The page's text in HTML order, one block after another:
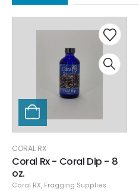
CORAL RX
Coral Rx - Coral Dip - 8
oz.
Coral RX, Fragging Supplies